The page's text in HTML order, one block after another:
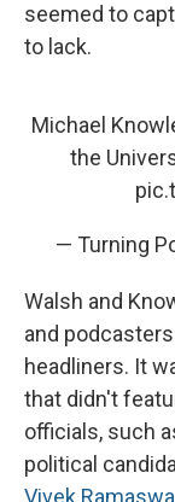
seemed to
to lack.
Michael
the
— Turning
Walsh and
and
headliners. It
that didn't
officials, such
political
Vivek